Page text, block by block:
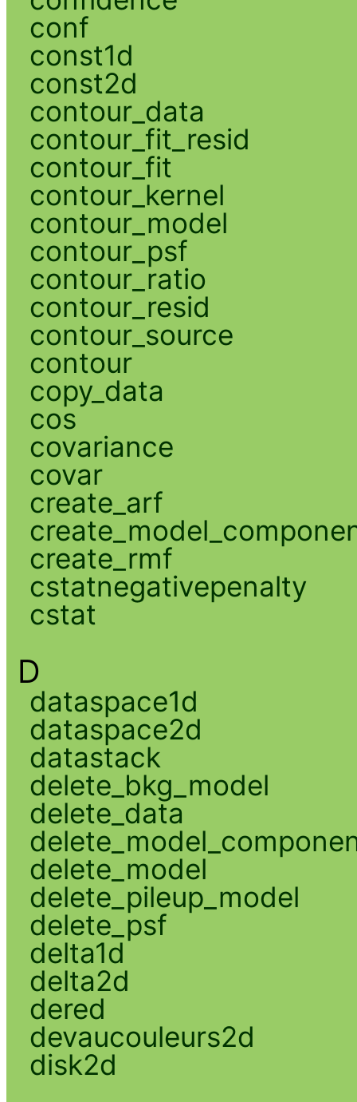
conf
const1d
const2d
contour_data
contour_fit_resid
contour_fit
contour_kernel
contour_model
contour_psf
contour_ratio
contour_resid
contour_source
contour
copy_data
cos
covariance
covar
create_arf
create_rmf
cstatnegativepenalty
cstat
D
dataspace1d
dataspace2d
datastack
delete_bkg_model
delete_data
delete_model
delete_pileup_model
delete_psf
delta1d
delta2d
dered
devaucouleurs2d
disk2d